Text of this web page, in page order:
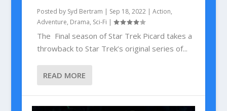
Posted by Syd Bertram | Sep 18, 2022| Action,
Adventure, Drama, Sci-Fi |
The Final season of Star Trek Picard takes a
throwback to Star Trek’s original series of...
READ MORE